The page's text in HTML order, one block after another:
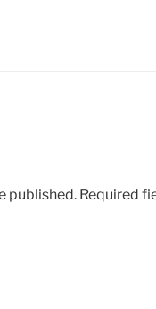
published. Required